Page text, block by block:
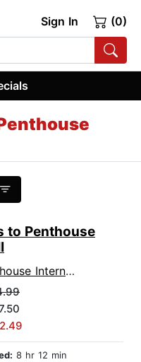
Sign In (0)
to Penthouse
International
8 hr 12 min